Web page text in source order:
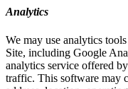
Analytics
We may use analytics
Site, including Google
analytics service offered
traffic. This software may